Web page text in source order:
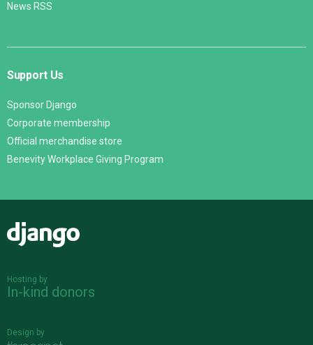
News RSS
Support Us
Sponsor Django
Corporate membership
Official merchandise store
Benevity Workplace Giving Program
Hosting by
In-kind donors
Design by